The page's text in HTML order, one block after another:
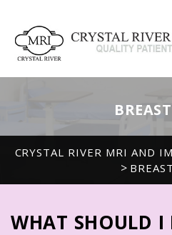
CRYSTAL RIVER MRI AND
>
WHAT SHOULD I